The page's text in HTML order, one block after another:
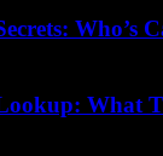
Who’s
What